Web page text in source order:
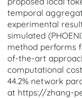
temporal
experimental
simulated
method performs
of-the-art
computational
44.2% network
at https://zhang-